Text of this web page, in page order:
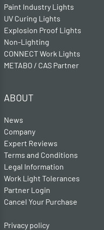
Paint Industry Lights
UV Curing Lights
Explosion Proof Lights
Non-Lighting
CONNECT Work Lights
METABO / CAS Partner
ABOUT
News
Company
Expert Reviews
Terms and Conditions
Legal Information
Work Light Tolerances
Partner Login
Cancel Your Purchase
Privacy policy